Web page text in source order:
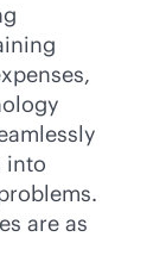
into
are as